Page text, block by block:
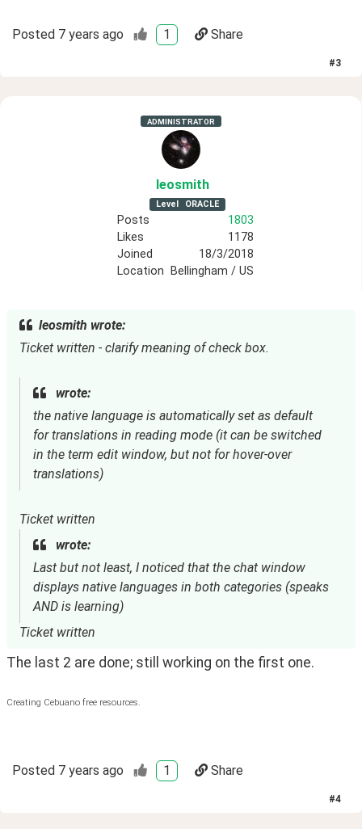
Posted 7 years ago 1 Share
#3
ADMINISTRATOR
leosmith
Level ORACLE
Posts
1803
Likes
1178
Joined
18/3/2018
Location
Bellingham / US
leosmith wrote:
Ticket written - clarify meaning of check box.
wrote:
the native language is automatically set as default
for translations in reading mode (it can be switched
in the term edit window, but not for hover-over
translations)
Ticket written
wrote:
Last but not least, I noticed that the chat window
displays native languages in both categories (speaks
AND is learning)
Ticket written
The last 2 are done; still working on the first one.
Creating Cebuano free resources.
Posted 7 years ago 1 Share
#4